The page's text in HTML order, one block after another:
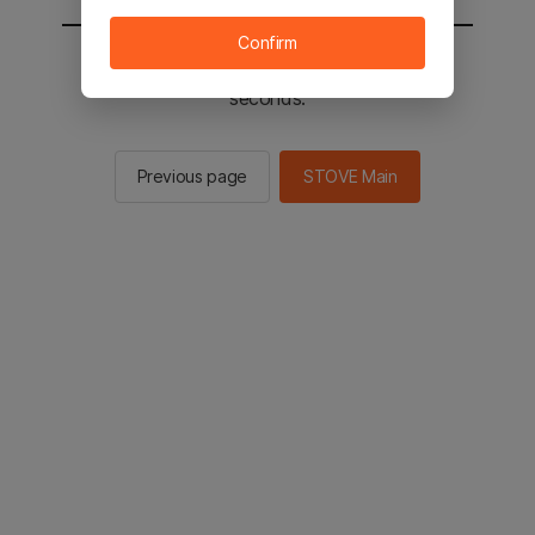
You will be sent to the STOVE main in 2
seconds.
Previous page STOVE Main
Confirm